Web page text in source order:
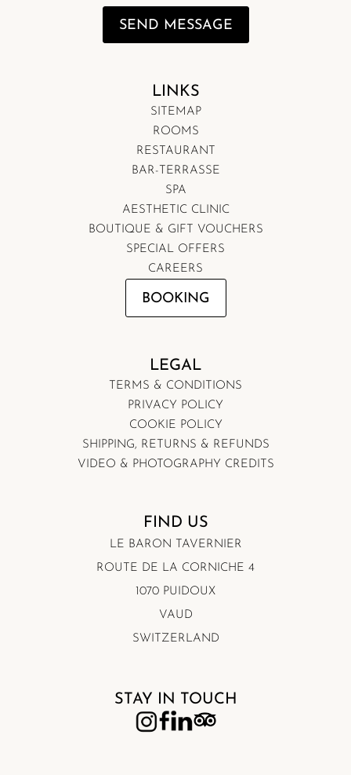
LINKS
SITEMAP
ROOMS
RESTAURANT
BAR-TERRASSE
SPA
AESTHETIC CLINIC
BOUTIQUE & GIFT VOUCHERS
SPECIAL OFFERS
CAREERS
BOOKING
LEGAL
TERMS & CONDITIONS
PRIVACY POLICY
COOKIE POLICY
SHIPPING, RETURNS & REFUNDS
VIDEO & PHOTOGRAPHY CREDITS
FIND US
LE BARON TAVERNIER
ROUTE DE LA CORNICHE 4
1070 PUIDOUX
VAUD
SWITZERLAND
STAY IN TOUCH
SEND MESSAGE